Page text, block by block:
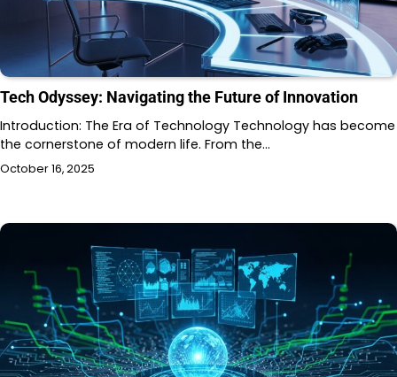
Tech Odyssey: Navigating the Future of Innovation
Introduction: The Era of Technology Technology has become
the cornerstone of modern life. From the…
October 16, 2025